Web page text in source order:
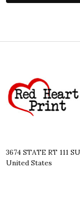
Start
3674 STATE RT 111
United States